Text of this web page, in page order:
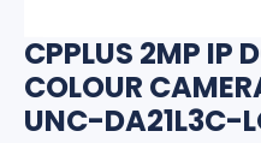
CPPLUS 2MP IP
COLOUR
UNC-DA21L3C-